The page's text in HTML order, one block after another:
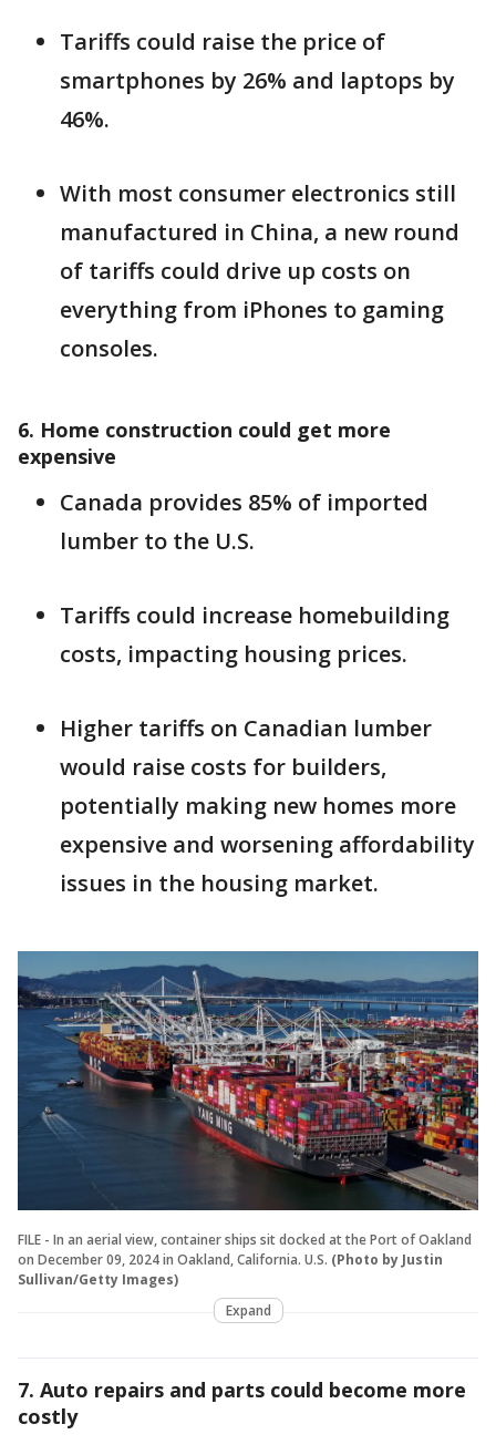
Tariffs could raise the price of
smartphones by 26% and laptops by
46%.
With most consumer electronics still
manufactured in China, a new round
of tariffs could drive up costs on
everything from iPhones to gaming
consoles.
6. Home construction could get more
expensive
Canada provides 85% of imported
lumber to the U.S.
Tariffs could increase homebuilding
costs, impacting housing prices.
Higher tariffs on Canadian lumber
would raise costs for builders,
potentially making new homes more
expensive and worsening affordability
issues in the housing market.
FILE - In an aerial view, container ships sit docked at the Port of Oakland
on December 09, 2024 in Oakland, California. U.S. (Photo by Justin
Sullivan/Getty Images)
Expand
7. Auto repairs and parts could become more
costly